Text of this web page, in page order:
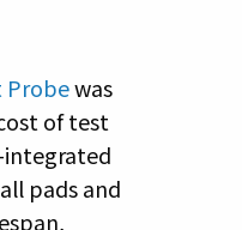
Probewas
of test
integrated
pads and